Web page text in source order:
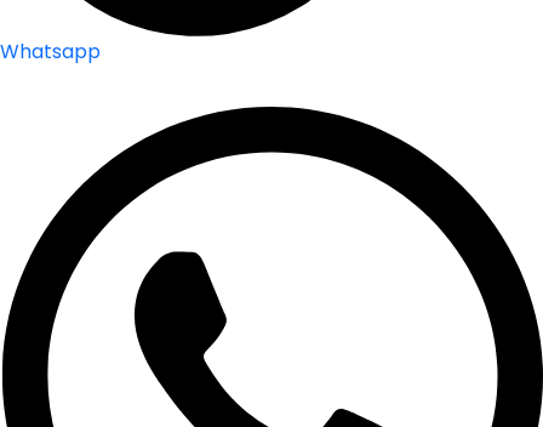
Whatsapp